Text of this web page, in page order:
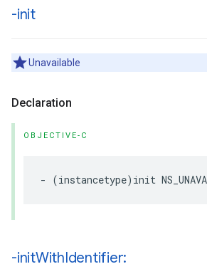
-init
Unavailable
Declaration
OBJECTIVE-C
- (instancetype) init
-initWithIdentifier: